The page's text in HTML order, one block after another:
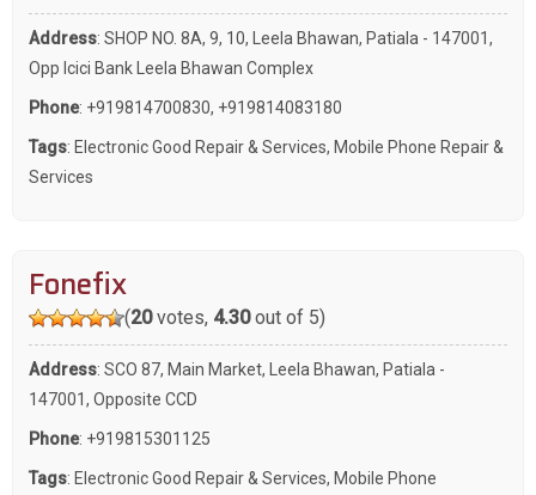
Address: SHOP NO. 8A, 9, 10, Leela Bhawan, Patiala - 147001,
Opp Icici Bank Leela Bhawan Complex
Phone: +919814700830, +919814083180
Tags: Electronic Good Repair & Services, Mobile Phone Repair &
Services
Fonefix
(20votes, 4.30out of 5)
Address: SCO 87, Main Market, Leela Bhawan, Patiala -
147001, Opposite CCD
Phone: +919815301125
Tags: Electronic Good Repair & Services, Mobile Phone